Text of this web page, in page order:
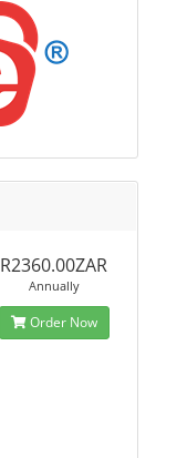
R2360.00ZAR
Annually
Order Now